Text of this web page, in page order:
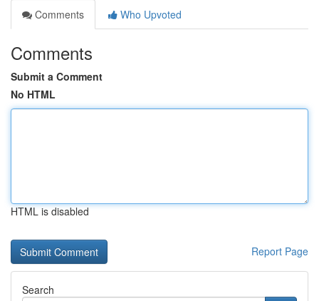
Comments
Who Upvoted
Comments
Submit a Comment
No HTML
HTML is disabled
Report Page
Search